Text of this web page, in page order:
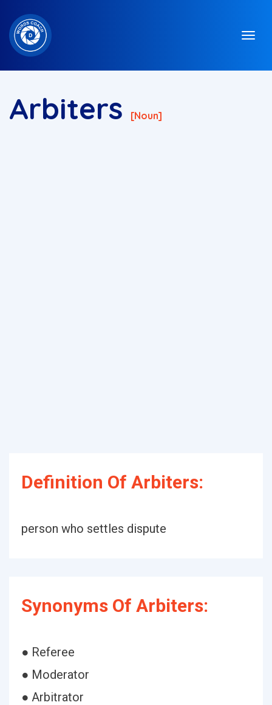
Arbiters [noun]
Definition Of Arbiters:
person who settles dispute
Synonyms Of Arbiters:
● Referee
● Moderator
● Arbitrator